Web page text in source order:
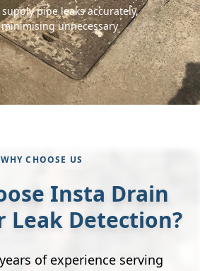
pipe leaks accurately,
unnecessary
WHY CHOOSE US
Insta Drain
Leak Detection?
of experience serving